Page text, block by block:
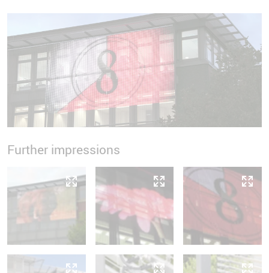
Further impressions